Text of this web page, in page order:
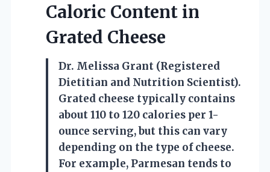
Caloric Content in
Grated Cheese
Dr. Melissa Grant (Registered
Dietitian and Nutrition Scientist).
Grated cheese typically contains
about 110 to 120 calories per 1-
ounce serving, but this can vary
depending on the type of cheese.
For example, Parmesan tends to